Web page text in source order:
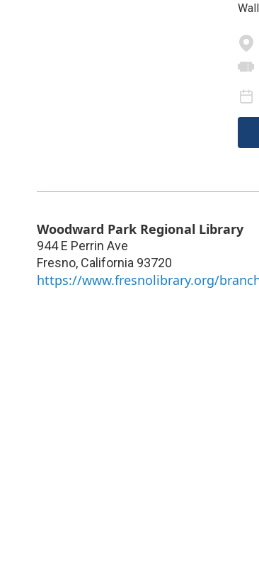
Woodward Park Regional Library
944 E Perrin Ave
Fresno, California 93720
https://www.fresnolibrary.org/